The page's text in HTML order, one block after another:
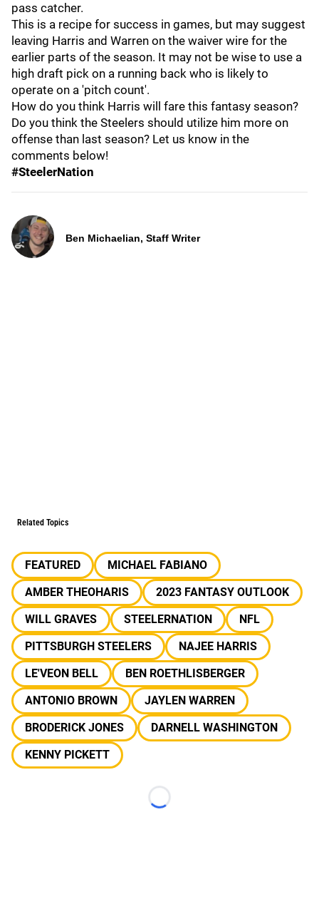
pass catcher.
This is a recipe for success in games, but may suggest
leaving Harris and Warren on the waiver wire for the
earlier parts of the season. It may not be wise to use a
high draft pick on a running back who is likely to
operate on a 'pitch count'.
How do you think Harris will fare this fantasy season?
Do you think the Steelers should utilize him more on
offense than last season? Let us know in the
comments below!
#SteelerNation
Ben Michaelian, Staff Writer
Related Topics
FEATURED
MICHAEL FABIANO
AMBER THEOHARIS
2023 FANTASY OUTLOOK
WILL GRAVES
STEELERNATION
NFL
PITTSBURGH STEELERS
NAJEE HARRIS
LE'VEON BELL
BEN ROETHLISBERGER
ANTONIO BROWN
JAYLEN WARREN
BRODERICK JONES
DARNELL WASHINGTON
KENNY PICKETT
Loading...